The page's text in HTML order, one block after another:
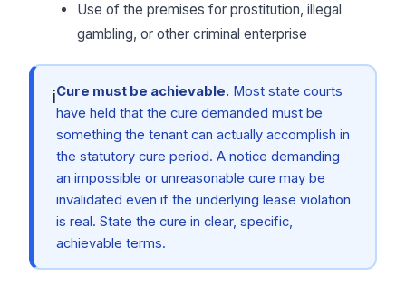
Use of the premises for prostitution, illegal
gambling, or other criminal enterprise
ℹCure must be achievable. Most state courts
have held that the cure demanded must be
something the tenant can actually accomplish in
the statutory cure period. A notice demanding
an impossible or unreasonable cure may be
invalidated even if the underlying lease violation
is real. State the cure in clear, specific,
achievable terms.